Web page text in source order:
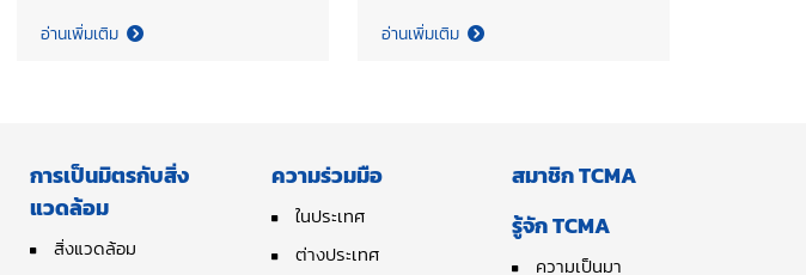
Cement PCL., Jalaprathan
Ltd., and Siam City Cement
PCL., presented a garland
adorned with Thai motif, as a
ceremonial and a symbol of
อ่านเพิ่มเติม
(TCMA) served as country
hosted by Cement and
Concrete Association of
Singapore (CNCAS). Agreeable
อ่านเพิ่มเติม
การเป็นมิตรกับสิ่ง
แวดล้อม
สิ่งแวดล้อม
ความร่วมมือ
ในประเทศ
ต่างประเทศ
สมาชิก TCMA
รู้จัก TCMA
ความเป็นมา